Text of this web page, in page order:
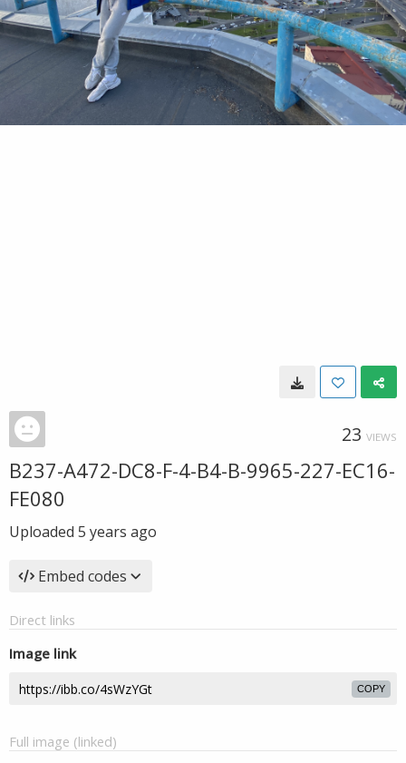
23 VIEWS
B237-A472-DC8-F-4-B4-B-9965-227-EC16-
FE080
Uploaded 5 years ago
Embed codes
Direct links
Image link
COPY
Full image (linked)